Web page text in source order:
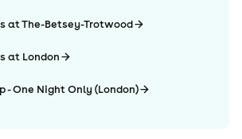
at The-Betsey-Trotwood
at London
- One Night Only (London)